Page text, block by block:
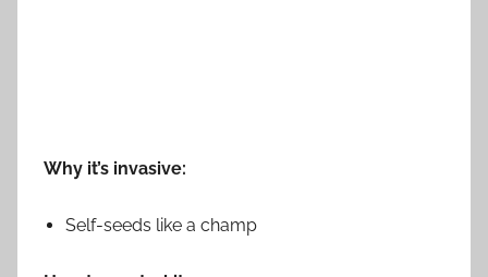
Why it’s invasive:
Self-seeds like a champ